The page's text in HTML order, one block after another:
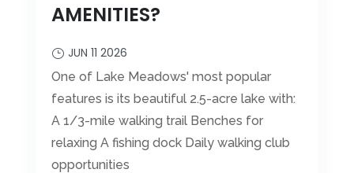
AMENITIES?
JUN 11 2026
One of Lake Meadows' most popular
features is its beautiful 2.5-acre lake with:
A 1/3-mile walking trail Benches for
relaxing A fishing dock Daily walking club
opportunities